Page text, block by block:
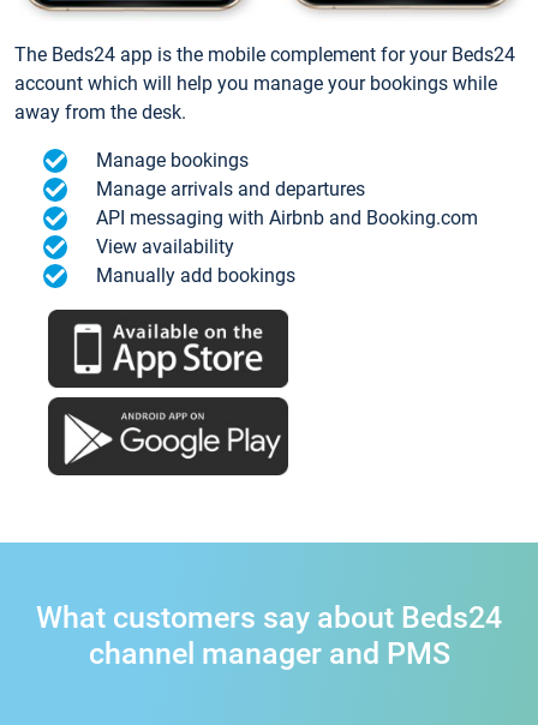
The Beds24 app is the mobile complement for your Beds24
account which will help you manage your bookings while
away from the desk.
Manage bookings
Manage arrivals and departures
API messaging with Airbnb and Booking.com
View availability
Manually add bookings
What customers say about Beds24
channel manager and PMS